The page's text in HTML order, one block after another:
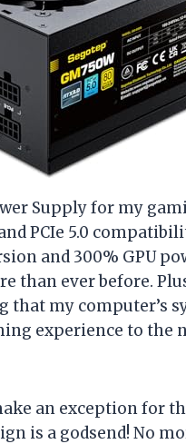
Supply for my
PCIe 5.0
and 300% GPU
than ever before.
that my computer’s
experience to the
an exception for
is a godsend! No